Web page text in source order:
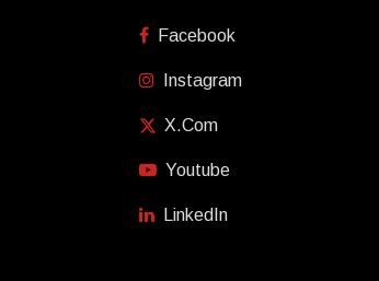
Facebook
Instagram
X.com
Youtube
LinkedIn